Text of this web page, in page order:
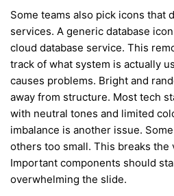
Some teams also pick icons that
services. A generic database
cloud database service. This
track of what system is actually
causes problems. Bright and
away from structure. Most tech
with neutral tones and limited
imbalance is another issue.
others too small. This breaks the
Important components should
overwhelming the slide.